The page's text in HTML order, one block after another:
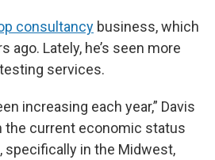
consultancy business, which
ago. Lately, he’s seen more
services.
increasing each year,” Davis
the current economic status
specifically in the Midwest,